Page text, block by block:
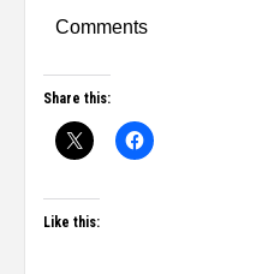
Comments
Share this:
Like this: